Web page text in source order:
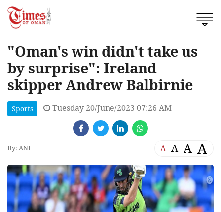
"Oman's win didn't take us
by surprise": Ireland
skipper Andrew Balbirnie
Sports Tuesday 20/June/2023 07:26 AM
By: ANI A A A A